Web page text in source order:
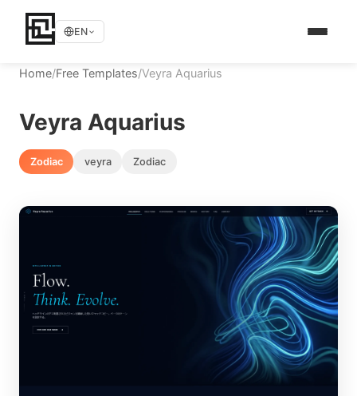
EN
Home/Free Templates/Veyra Aquarius
Veyra Aquarius
Zodiac veyra Zodiac